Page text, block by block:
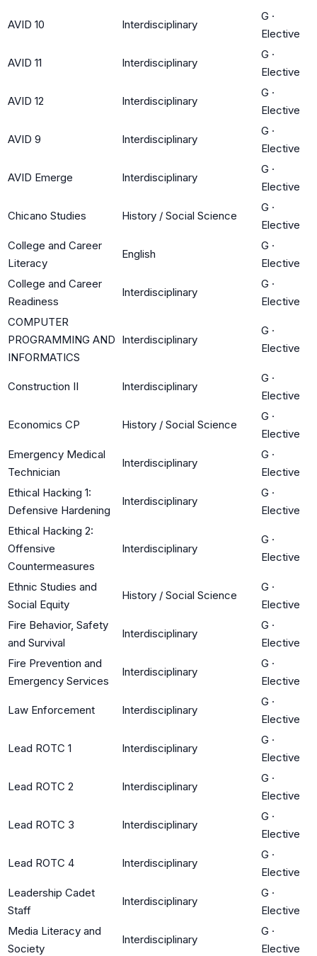
AVID 10 Interdisciplinary
G ·
Elective
AVID 11 Interdisciplinary
G ·
Elective
AVID 12 Interdisciplinary
G ·
Elective
AVID 9 Interdisciplinary
G ·
Elective
AVID Emerge Interdisciplinary
G ·
Elective
Chicano Studies History / Social Science
G ·
Elective
College and Career
Literacy
English
G ·
Elective
College and Career
Readiness
Interdisciplinary
G ·
Elective
COMPUTER
PROGRAMMING AND
INFORMATICS
Interdisciplinary
G ·
Elective
Construction II Interdisciplinary
G ·
Elective
Economics CP History / Social Science
G ·
Elective
Emergency Medical
Technician
Interdisciplinary
G ·
Elective
Ethical Hacking 1:
Defensive Hardening
Interdisciplinary
G ·
Elective
Ethical Hacking 2:
Offensive
Countermeasures
Interdisciplinary
G ·
Elective
Ethnic Studies and
Social Equity
History / Social Science
G ·
Elective
Fire Behavior, Safety
and Survival
Interdisciplinary
G ·
Elective
Fire Prevention and
Emergency Services
Interdisciplinary
G ·
Elective
Law Enforcement Interdisciplinary
G ·
Elective
Lead ROTC 1 Interdisciplinary
G ·
Elective
Lead ROTC 2 Interdisciplinary
G ·
Elective
Lead ROTC 3 Interdisciplinary
G ·
Elective
Lead ROTC 4 Interdisciplinary
G ·
Elective
Leadership Cadet
Staff
Interdisciplinary
G ·
Elective
Media Literacy and
Society
Interdisciplinary
G ·
Elective